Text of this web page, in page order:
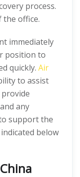
process.
the office.
immediately
position to
quickly. Air
to assist
any
support the
below